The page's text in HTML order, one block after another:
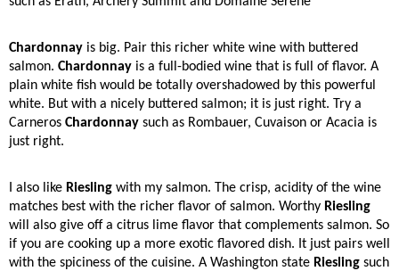
Chardonnay is big. Pair this richer white wine with buttered
salmon. Chardonnay is a full-bodied wine that is full of flavor. A
plain white fish would be totally overshadowed by this powerful
white. But with a nicely buttered salmon; it is just right. Try a
Carneros Chardonnay such as Rombauer, Cuvaison or Acacia is
just right.
I also like Riesling with my salmon. The crisp, acidity of the wine
matches best with the richer flavor of salmon. Worthy Riesling
will also give off a citrus lime flavor that complements salmon. So
if you are cooking up a more exotic flavored dish. It just pairs well
with the spiciness of the cuisine. A Washington state Riesling such